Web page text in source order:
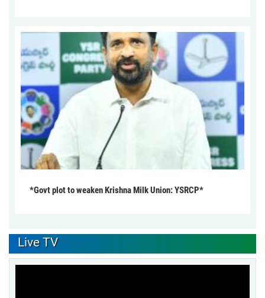
*Govt plot to weaken Krishna Milk Union: YSRCP*
Live TV